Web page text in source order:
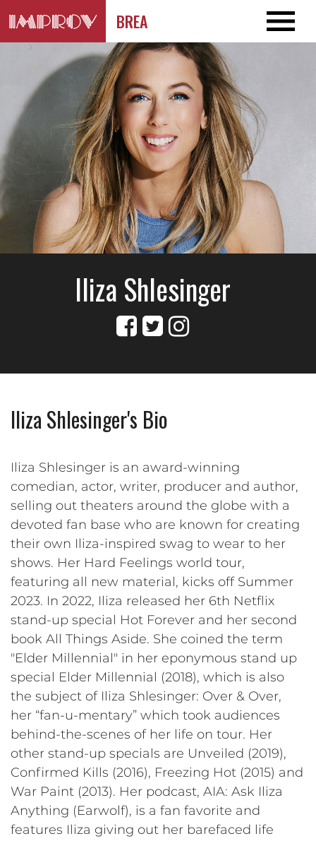
BREA
Iliza Shlesinger
Iliza Shlesinger's Bio
Iliza Shlesinger is an award-winning
comedian, actor, writer, producer and author,
selling out theaters around the globe with a
devoted fan base who are known for creating
their own Iliza-inspired swag to wear to her
shows. Her Hard Feelings world tour,
featuring all new material, kicks off Summer
2023. In 2022, Iliza released her 6th Netflix
stand-up special Hot Forever and her second
book All Things Aside. She coined the term
"Elder Millennial" in her eponymous stand up
special Elder Millennial (2018), which is also
the subject of Iliza Shlesinger: Over & Over,
her “fan-u-mentary” which took audiences
behind-the-scenes of her life on tour. Her
other stand-up specials are Unveiled (2019),
Confirmed Kills (2016), Freezing Hot (2015) and
War Paint (2013). Her podcast, AIA: Ask Iliza
Anything (Earwolf), is a fan favorite and
features Iliza giving out her barefaced life